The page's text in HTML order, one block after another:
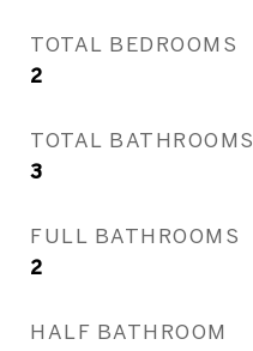
TOTAL BEDROOMS
2
TOTAL BATHROOMS
3
FULL BATHROOMS
2
HALF BATHROOM